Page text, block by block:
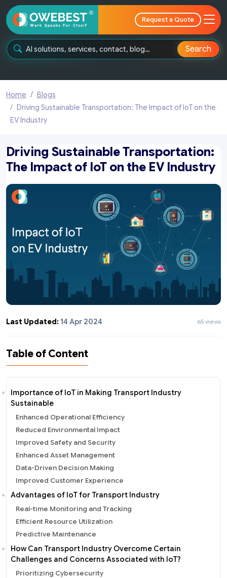
Request a Quote
Search
Home
Blogs
Driving Sustainable Transportation: The Impact of IoT on the
EV Industry
Driving Sustainable Transportation:
The Impact of IoT on the EV Industry
Last Updated:14 Apr 2024 65 views
Table of Content
Importance of IoT in Making Transport Industry
Sustainable
Enhanced Operational Efficiency
Reduced Environmental Impact
Improved Safety and Security
Enhanced Asset Management
Data-Driven Decision Making
Improved Customer Experience
Advantages of IoT for Transport Industry
Real-time Monitoring and Tracking
Efficient Resource Utilization
Predictive Maintenance
How Can Transport Industry Overcome Certain
Challenges and Concerns Associated with IoT?
Prioritizing Cybersecurity